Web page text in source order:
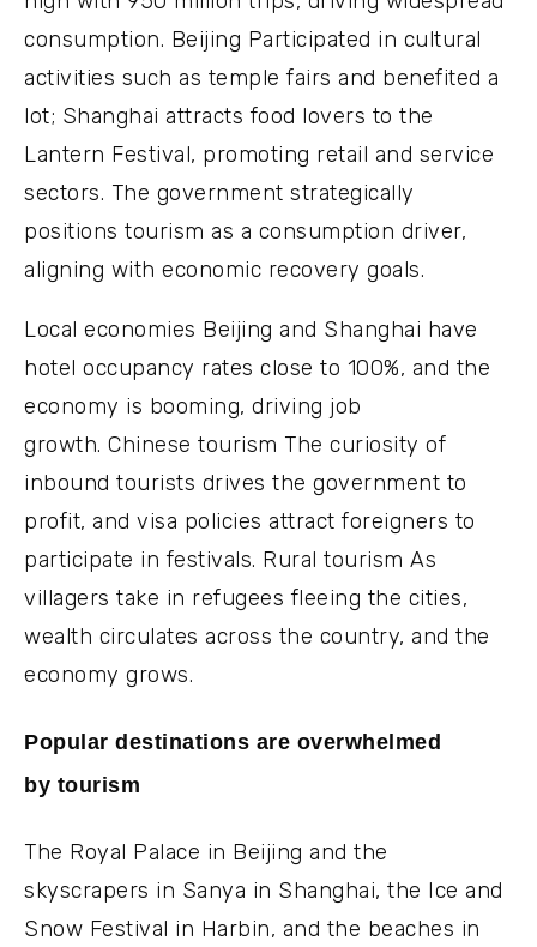
consumption. Beijing Participated in cultural
activities such as temple fairs and benefited a
lot; Shanghai attracts food lovers to the
Lantern Festival, promoting retail and service
sectors. The government strategically
positions tourism as a consumption driver,
aligning with economic recovery goals.
Local economies Beijing and Shanghai have
hotel occupancy rates close to 100%, and the
economy is booming, driving job
growth. Chinese tourism The curiosity of
inbound tourists drives the government to
profit, and visa policies attract foreigners to
participate in festivals. Rural tourism As
villagers take in refugees fleeing the cities,
wealth circulates across the country, and the
economy grows.
Popular destinations are overwhelmed
by tourism
The Royal Palace in Beijing and the
skyscrapers in Sanya in Shanghai, the Ice and
Snow Festival in Harbin, and the beaches in